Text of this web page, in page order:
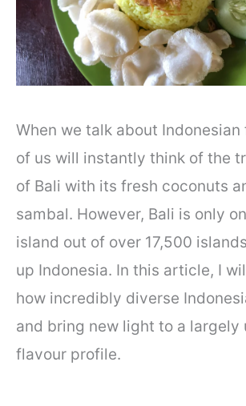
When we talk about Indonesian
of us will instantly think of the
of Bali with its fresh coconuts
sambal. However, Bali is only
island out of over 17,500
up Indonesia. In this article, I
how incredibly diverse
and bring new light to a largely
flavour profile.